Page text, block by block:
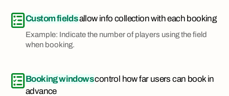
Custom fieldsallow info collection with each booking
Example: Indicate the number of players using the field
when booking.
Booking windowscontrol how far users can book in
advance